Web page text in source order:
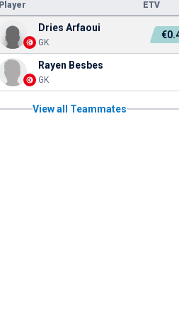
Player ETV
Dries Arfaoui
GK
Rayen Besbes
GK
View all Teammates